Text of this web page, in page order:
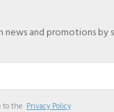
and promotions by
to the Privacy Policy